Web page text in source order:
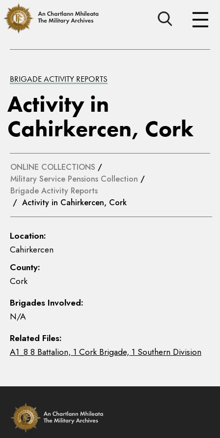
BRIGADE ACTIVITY REPORTS
Activity in
Cahirkercen, Cork
ONLINE COLLECTIONS /
Military Service Pensions Collection /
Brigade Activity Reports
/ Activity in Cahirkercen, Cork
Location:
Cahirkercen
County:
Cork
Brigades Involved:
N/A
Related Files:
A1_8 8 Battalion, 1 Cork Brigade, 1 Southern Division